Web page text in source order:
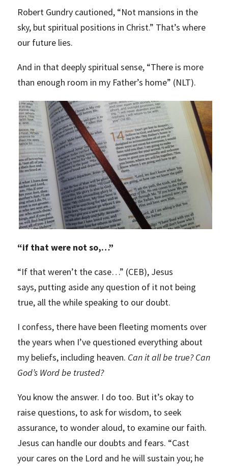
Robert Gundry cautioned, “Not mansions in the
sky, but spiritual positions in Christ.” That’s where
our future lies.
And in that deeply spiritual sense, “There is more
than enough room in my Father’s home” (NLT).
“if that were not so,…”
“If that weren’t the case…” (CEB), Jesus
says, putting aside any question of it not being
true, all the while speaking to our doubt.
I confess, there have been fleeting moments over
the years when I’ve questioned everything about
my beliefs, including heaven. Can it all be true? Can
God’s Word be trusted?
You know the answer. I do too. But it’s okay to
raise questions, to ask for wisdom, to seek
assurance, to wonder aloud, to examine our faith.
Jesus can handle our doubts and fears. “Cast
your cares on the Lord and he will sustain you; he